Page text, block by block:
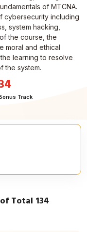
of MTCNA.
cybersecurity including
system hacking,
the course, the
moral and ethical
learning to resolve
the system.
Track
Total 134